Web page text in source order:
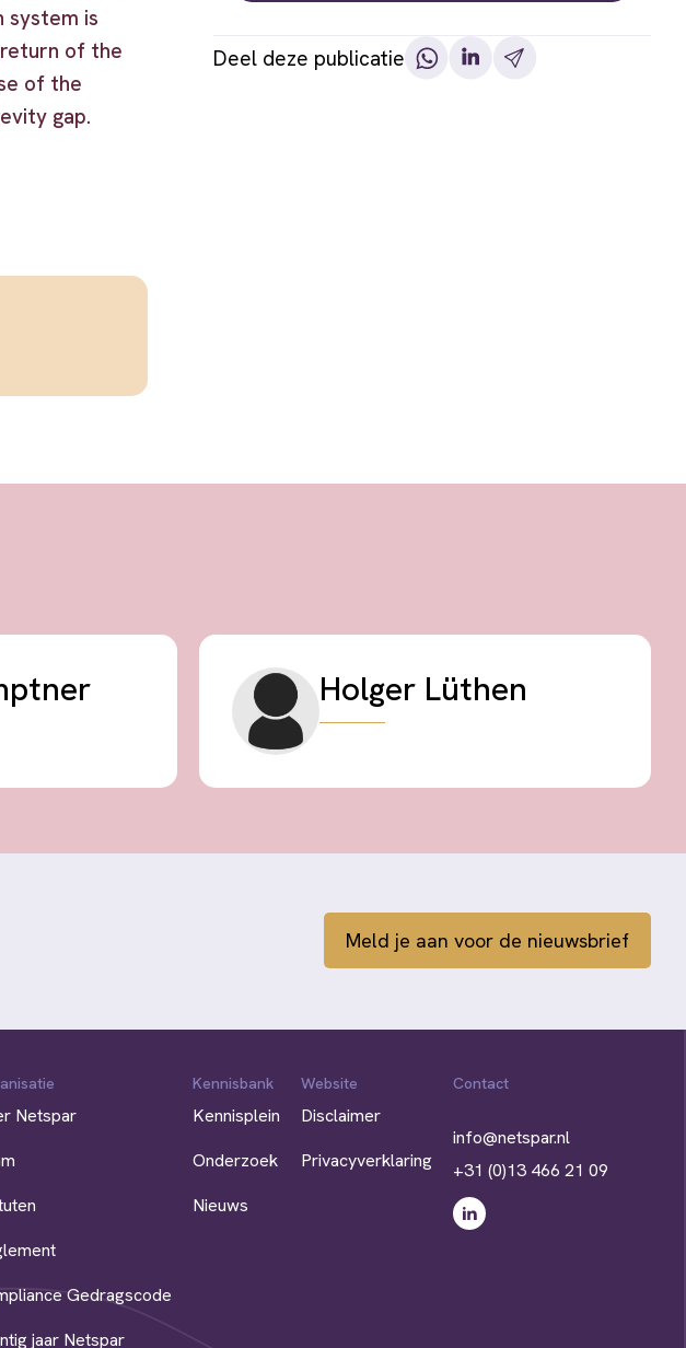
system is
of the
of the
gap.
Deel deze publicatie
Holger Lüthen
Meld je aan voor de nieuwsbrief
Netspar
Gedragscode
jaar Netspar
Kennisbank
Kennisplein
Onderzoek
Nieuws
Website
Disclaimer
Privacyverklaring
Contact
info@netspar.nl
+31 (0)13 466 21 09